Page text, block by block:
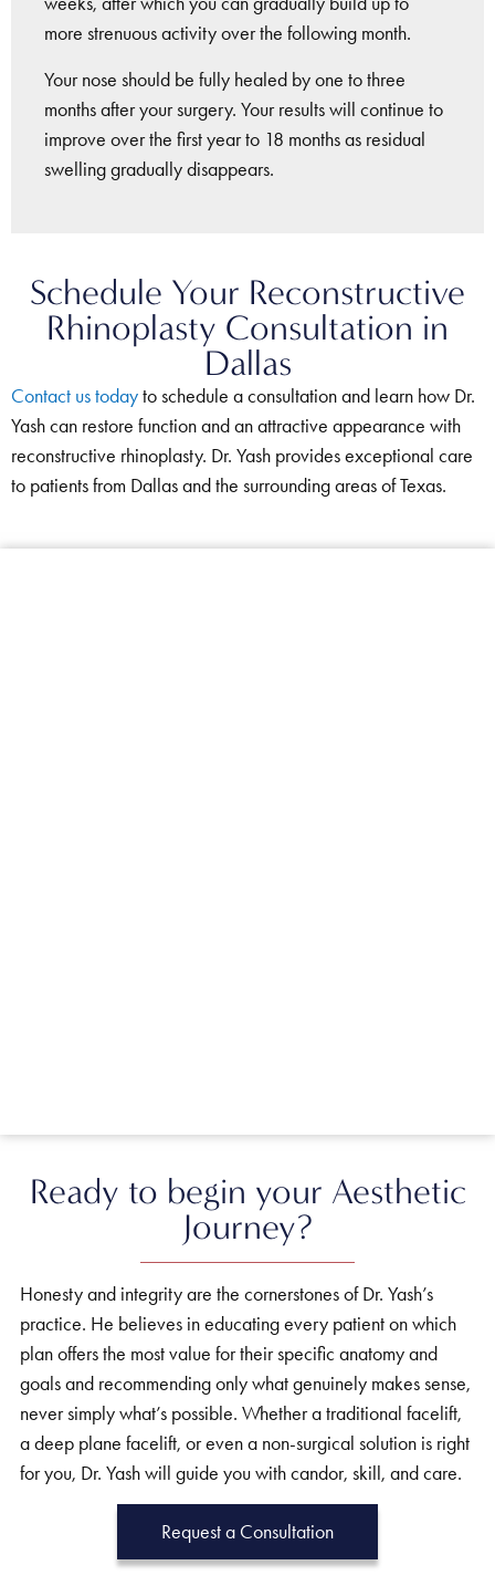
more strenuous activity over the following month.
Your nose should be fully healed by one to three
months after your surgery. Your results will continue to
improve over the first year to 18 months as residual
swelling gradually disappears.
Schedule Your Reconstructive
Rhinoplasty Consultation in
Dallas
Contact us todayto schedule a consultation and learn how Dr.
Yash can restore function and an attractive appearance with
reconstructive rhinoplasty. Dr. Yash provides exceptional care
to patients from Dallas and the surrounding areas of Texas.
Ready to begin your Aesthetic
Journey?
Honesty and integrity are the cornerstones of Dr. Yash’s
practice. He believes in educating every patient on which
plan offers the most value for their specific anatomy and
goals and recommending only what genuinely makes sense,
never simply what’s possible. Whether a traditional facelift,
a deep plane facelift, or even a non-surgical solution is right
for you, Dr. Yash will guide you with candor, skill, and care.
Request a Consultation